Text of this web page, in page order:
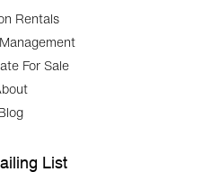
Rentals
For Sale
List